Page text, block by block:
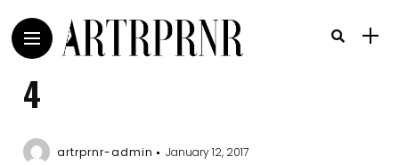
4
artrprnr-admin January 12, 2017